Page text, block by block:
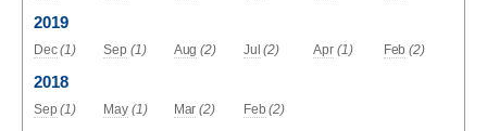
2019
Dec (1) Sep (1) Aug (2) Jul (2) Apr (1) Feb (2)
2018
Sep (1) May (1) Mar (2) Feb (2)